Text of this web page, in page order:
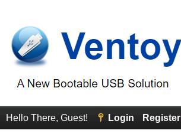
Hello There, Guest! Login Register